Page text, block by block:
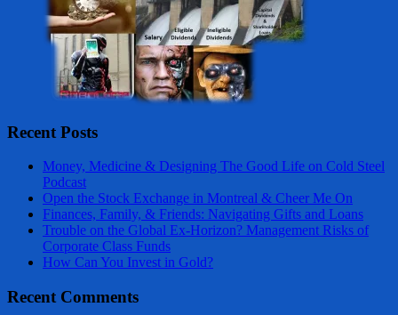
Recent Posts
Money, Medicine & Designing The Good Life on Cold Steel
Podcast
Open the Stock Exchange in Montreal & Cheer Me On
Finances, Family, & Friends: Navigating Gifts and Loans
Trouble on the Global Ex-Horizon? Management Risks of
Corporate Class Funds
How Can You Invest in Gold?
Recent Comments